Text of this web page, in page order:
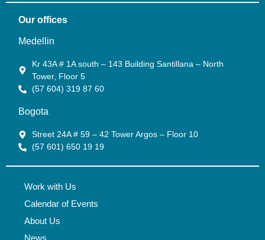
Our offices
Medellin
Kr 43A # 1A south – 143 Building Santillana – North
Tower, Floor 5
(57 604) 319 87 60
Bogota
Street 24A # 59 – 42 Tower Argos – Floor 10
(57 601) 650 19 19
Work with Us
Calendar of Events
About Us
News